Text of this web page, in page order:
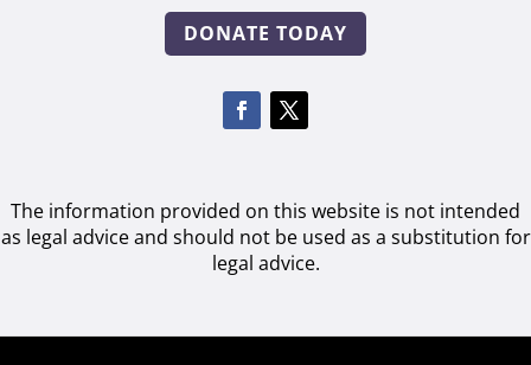
DONATE TODAY
The information provided on this website is not intended
as legal advice and should not be used as a substitution for
legal advice.